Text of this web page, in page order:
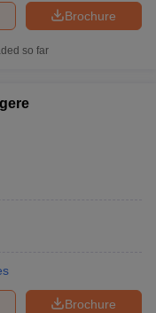
Brochure
so far
Brochure